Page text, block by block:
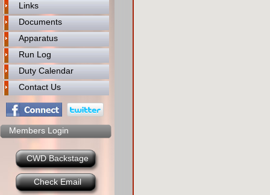
Links
Documents
Apparatus
Run Log
Duty Calendar
Contact Us
Members Login
CWD Backstage
Check Email